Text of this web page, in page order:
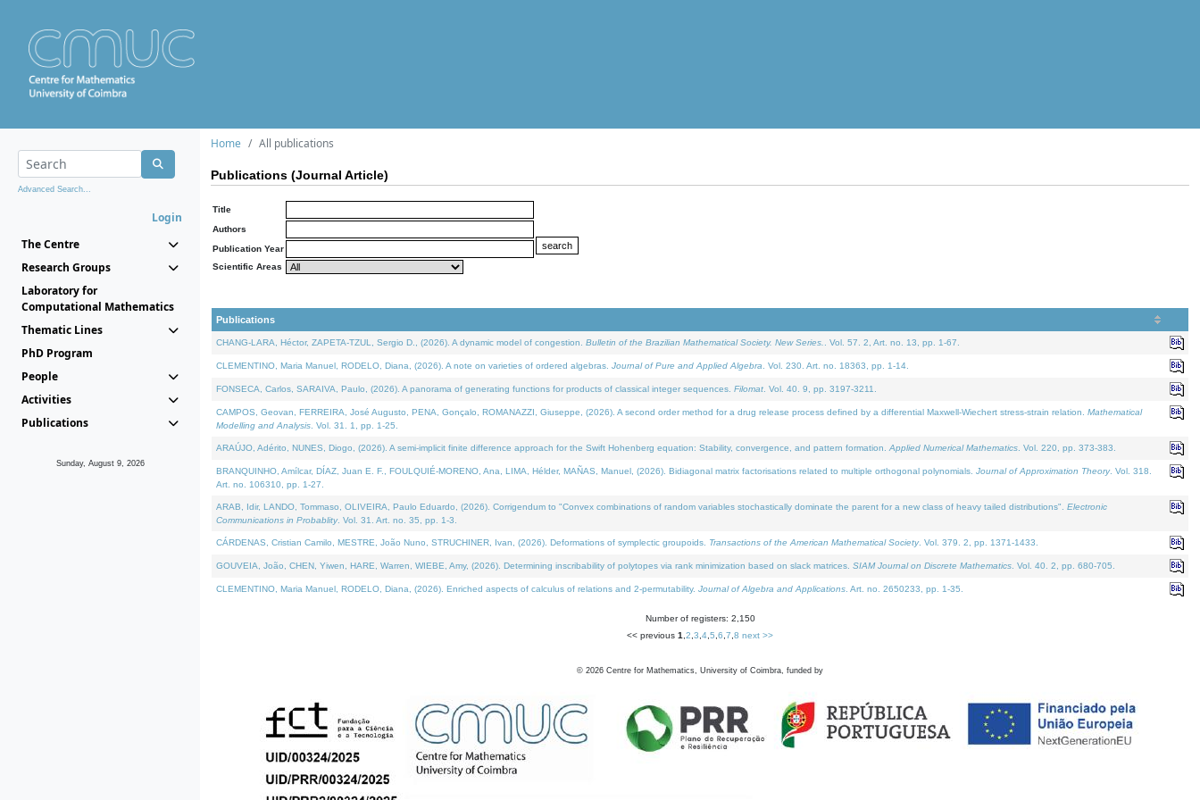
Advanced Search...
Login
The Centre
Research Groups
Laboratory for
Computational Mathematics
Thematic Lines
PhD Program
People
Activities
Publications
Sunday, August 9, 2026
Home All publications
Publications (Journal Article)
Title
Authors
Publication Year
Scientific Areas
Publications
CHANG-LARA, Héctor, ZAPETA-TZUL, Sergio D., (2026). A dynamic model of congestion. Bulletin of the Brazilian Mathematical Society. New Series. . Vol. 57. 2, Art. no. 13, pp. 1-67.
CLEMENTINO, Maria Manuel, RODELO, Diana, (2026). A note on varieties of ordered algebras. Journal of Pure and Applied Algebra . Vol. 230. Art. no. 18363, pp. 1-14.
FONSECA, Carlos, SARAIVA, Paulo, (2026). A panorama of generating functions for products of classical integer sequences. Filomat . Vol. 40. 9, pp. 3197-3211.
CAMPOS, Geovan, FERREIRA, José Augusto, PENA, Gonçalo, ROMANAZZI, Giuseppe, (2026). A second order method for a drug release process defined by a differential Maxwell-Wiechert stress-strain relation. Mathematical
Modelling and Analysis . Vol. 31. 1, pp. 1-25.
ARAÚJO, Adérito, NUNES, Diogo, (2026). A semi-implicit finite difference approach for the Swift Hohenberg equation: Stability, convergence, and pattern formation. Applied Numerical Mathematics . Vol. 220, pp. 373-383.
BRANQUINHO, Amílcar, DÍAZ, Juan E. F., FOULQUIÉ-MORENO, Ana, LIMA, Hélder, MAÑAS, Manuel, (2026). Bidiagonal matrix factorisations related to multiple orthogonal polynomials. Journal of Approximation Theory. Vol. 318.
Art. no. 106310, pp. 1-27.
ARAB, Idir, LANDO, Tommaso, OLIVEIRA, Paulo Eduardo, (2026). Corrigendum to "Convex combinations of random variables stochastically dominate the parent for a new class of heavy tailed distributions". Electronic
Communications in Probablity. Vol. 31. Art. no. 35, pp. 1-3.
CÁRDENAS, Cristian Camilo, MESTRE, João Nuno, STRUCHINER, Ivan, (2026). Deformations of symplectic groupoids. Transactions of the American Mathematical Society. Vol. 379. 2, pp. 1371-1433.
GOUVEIA, João, CHEN, Yiwen, HARE, Warren, WIEBE, Amy, (2026). Determining inscribability of polytopes via rank minimization based on slack matrices. SIAM Journal on Discrete Mathematics . Vol. 40. 2, pp. 680-705.
CLEMENTINO, Maria Manuel, RODELO, Diana, (2026). Enriched aspects of calculus of relations and 2-permutability. Journal of Algebra and Applications . Art. no. 2650233, pp. 1-35.
Number of registers: 2,150
<< previous 1 2 3 4 5 6 7 8 next >>
© 2026 Centre for Mathematics, University of Coimbra, funded by